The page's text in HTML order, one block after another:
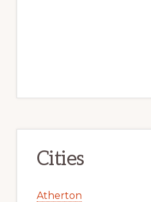
Cities
Atherton